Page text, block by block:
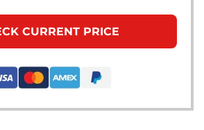
CURRENT PRICE